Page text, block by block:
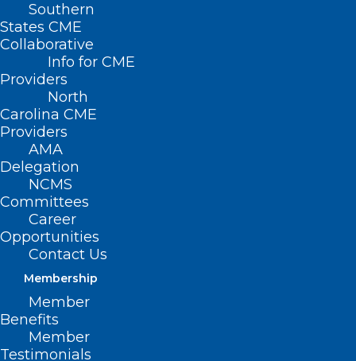
Southern
States CME
Collaborative
Info for CME
Providers
North
Carolina CME
Providers
AMA
Delegation
NCMS
Committees
Career
Opportunities
Contact Us
Membership
Member
Benefits
Member
Testimonials
Strategies for Managing
Toxicities of Oral Oncolytics
Read More